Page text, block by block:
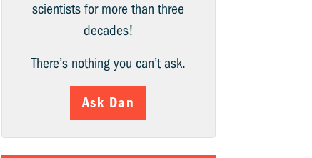
scientists for more than three
decades!
There’s nothing you can’t ask.
Ask Dan